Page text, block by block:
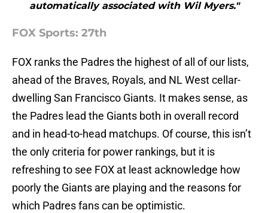
automatically associated with Wil Myers."
FOX Sports: 27th
FOX ranks the Padres the highest of all of our lists,
ahead of the Braves, Royals, and NL West cellar-
dwelling San Francisco Giants. It makes sense, as
the Padres lead the Giants both in overall record
and in head-to-head matchups. Of course, this isn’t
the only criteria for power rankings, but it is
refreshing to see FOX at least acknowledge how
poorly the Giants are playing and the reasons for
which Padres fans can be optimistic.